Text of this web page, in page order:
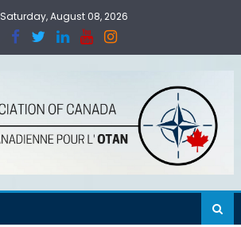
Saturday, August 08, 2026